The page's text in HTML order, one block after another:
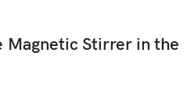
Magnetic Stirrer in the